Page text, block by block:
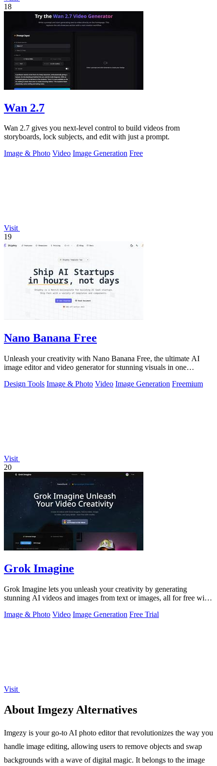
18
Wan 2.7
Wan 2.7 gives you next-level control to build videos from
storyboards, lock subjects, and edit with just a prompt.
Image & Photo Video Image Generation Free
Visit
19
Nano Banana Free
Unleash your creativity with Nano Banana Free, the ultimate AI
image editor and video generator for stunning visuals in one
Design Tools Image & Photo Video Image Generation Freemium
Visit
20
Grok Imagine
Grok Imagine lets you unleash your creativity by generating
stunning AI videos and images from text or images, all for free with
Image & Photo Video Image Generation Free Trial
Visit
About Imgezy Alternatives
Imgezy is your go-to AI photo editor that revolutionizes the way you
handle image editing, allowing users to remove objects and swap
backgrounds with a wave of digital magic. It belongs to the image